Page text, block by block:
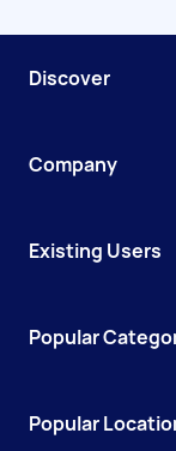
Discover
Company
Existing Users
Popular
Popular